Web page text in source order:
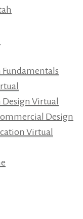
Virtual
Design
Virtual